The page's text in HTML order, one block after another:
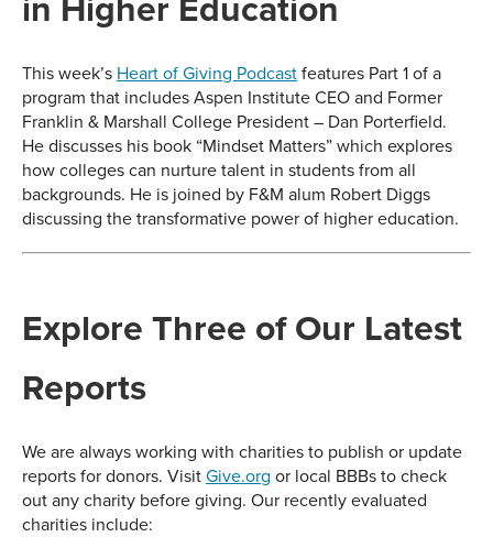
This week’s Heart of Giving Podcastfeatures Part 1 of a
program that includes Aspen Institute CEO and Former
Franklin & Marshall College President – Dan Porterfield.
He discusses his book “Mindset Matters” which explores
how colleges can nurture talent in students from all
backgrounds. He is joined by F&M alum Robert Diggs
discussing the transformative power of higher education.
Explore Three of Our Latest
Reports
We are always working with charities to publish or update
reports for donors. VisitGive.org or local BBBs to check
out any charity before giving. Our recently evaluated
charities include: